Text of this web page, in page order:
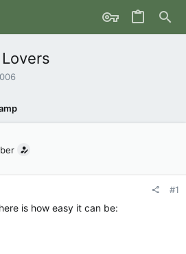
#1
is how easy it can be: